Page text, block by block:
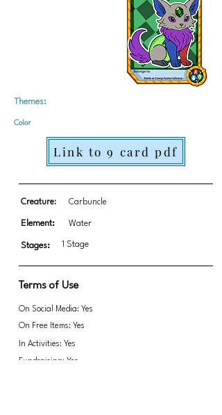
Themes:
Color
Link to 9 card pdf
Creature: Carbuncle
Element: Water
Stages: 1 Stage
Terms of Use
On Social Media: Yes
On Free Items: Yes
In Activities: Yes
Fundraising: Yes